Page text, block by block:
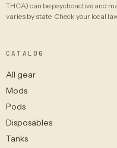
THCA) can be psychoactive and
varies by state. Check your local
CATALOG
All gear
Mods
Pods
Disposables
Tanks